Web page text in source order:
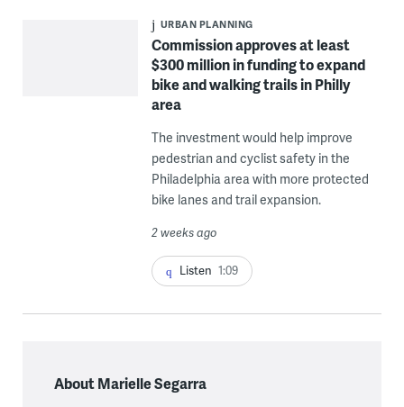
URBAN PLANNING
Commission approves at least
$300 million in funding to expand
bike and walking trails in Philly
area
The investment would help improve
pedestrian and cyclist safety in the
Philadelphia area with more protected
bike lanes and trail expansion.
2 weeks ago
Listen 1:09
About Marielle Segarra